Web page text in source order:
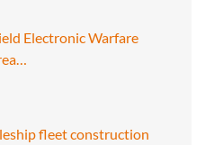
Electronic Warfare
fleet construction